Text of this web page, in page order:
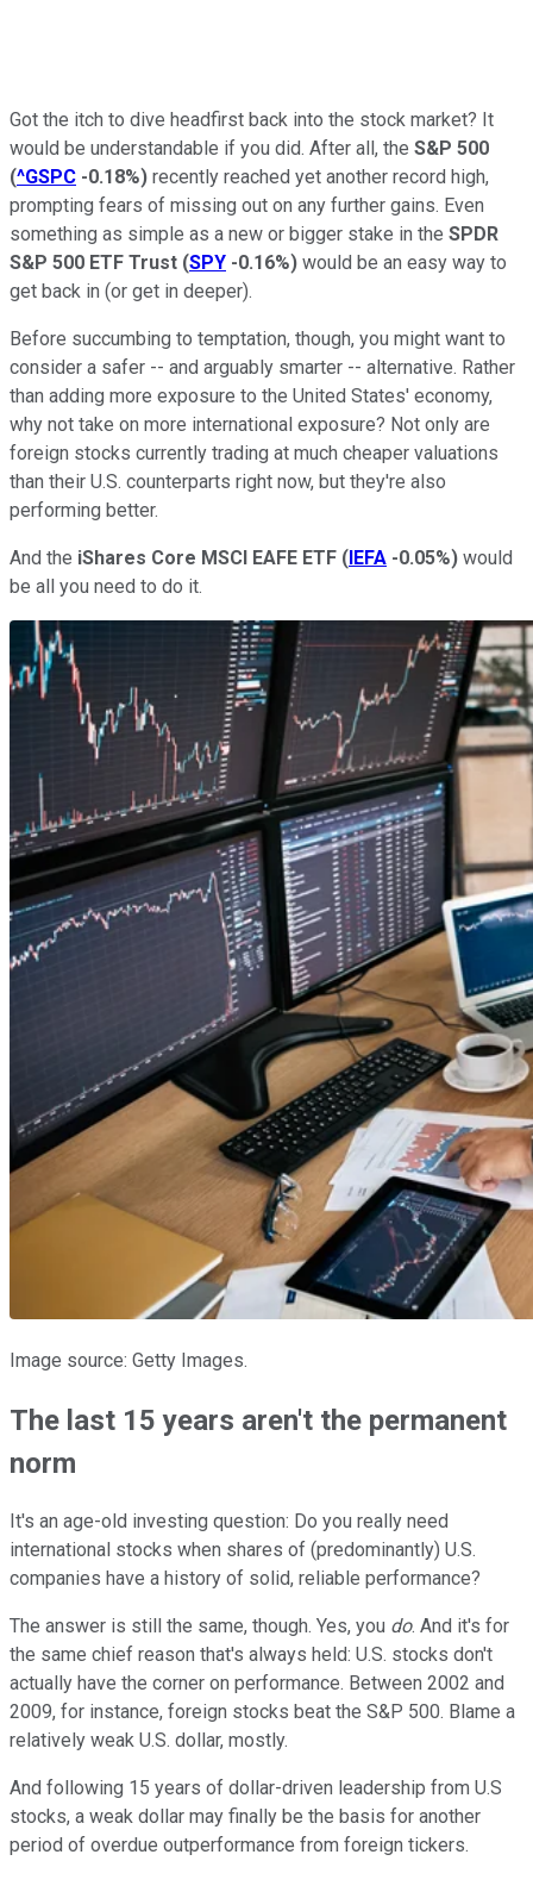
Got the itch to dive headfirst back into the stock market? It
would be understandable if you did. After all, the S&P 500
(^GSPC -0.18%) recently reached yet another record high,
prompting fears of missing out on any further gains. Even
something as simple as a new or bigger stake in the SPDR
S&P 500 ETF Trust (SPY -0.16%) would be an easy way to
get back in (or get in deeper).
Before succumbing to temptation, though, you might want to
consider a safer -- and arguably smarter -- alternative. Rather
than adding more exposure to the United States' economy,
why not take on more international exposure? Not only are
foreign stocks currently trading at much cheaper valuations
than their U.S. counterparts right now, but they're also
performing better.
And the iShares Core MSCI EAFE ETF (IEFA -0.05%) would
be all you need to do it.
Image source: Getty Images.
The last 15 years aren't the permanent
norm
It's an age-old investing question: Do you really need
international stocks when shares of (predominantly) U.S.
companies have a history of solid, reliable performance?
The answer is still the same, though. Yes, you do. And it's for
the same chief reason that's always held: U.S. stocks don't
actually have the corner on performance. Between 2002 and
2009, for instance, foreign stocks beat the S&P 500. Blame a
relatively weak U.S. dollar, mostly.
And following 15 years of dollar-driven leadership from U.S
stocks, a weak dollar may finally be the basis for another
period of overdue outperformance from foreign tickers.